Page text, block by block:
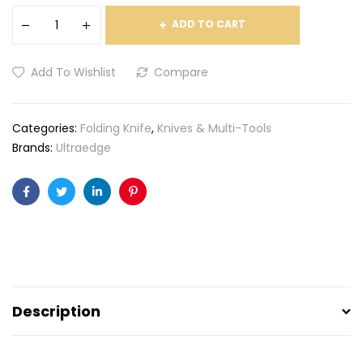
ADD TO CART
Add To Wishlist Compare
Categories: Folding Knife, Knives & Multi-Tools
Brands: Ultraedge
FacebookTwitterLinkedinPinterest
Description